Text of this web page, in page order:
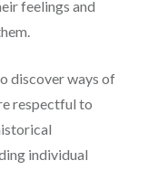
feelings and
discover ways of
respectful to
individual